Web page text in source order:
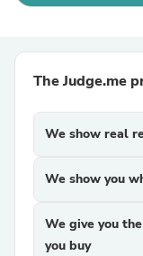
The Judge.me
We show real
We show you
We give you
you buy